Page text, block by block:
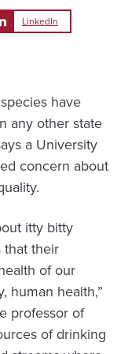
LinkedIn
have
any other state
a University
concern about
itty bitty
that their
of our
human health,”
professor of
of drinking